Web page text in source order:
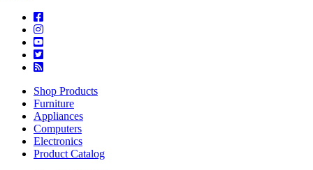
Shop Products
Furniture
Appliances
Computers
Electronics
Product Catalog